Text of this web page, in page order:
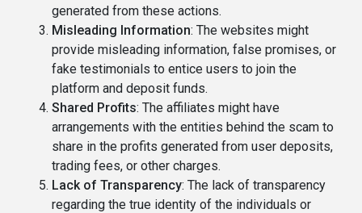
generated from these actions.
Misleading Information: The websites might
provide misleading information, false promises, or
fake testimonials to entice users to join the
platform and deposit funds.
Shared Profits: The affiliates might have
arrangements with the entities behind the scam to
share in the profits generated from user deposits,
trading fees, or other charges.
Lack of Transparency: The lack of transparency
regarding the true identity of the individuals or